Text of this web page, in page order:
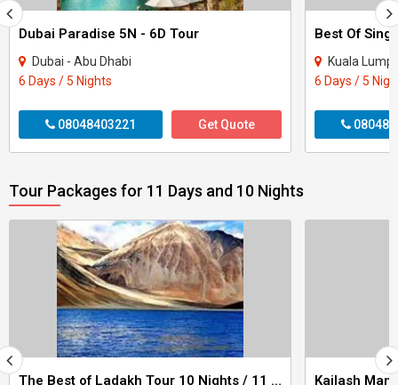
Dubai Paradise 5N - 6D Tour
Dubai - Abu Dhabi
6 Days / 5 Nights
08048403221 Get Quote
Best Of
Kuala
6 Days / 5
Tour Packages for 11 Days and 10 Nights
The Best of Ladakh Tour 10 Nights / 11 Days